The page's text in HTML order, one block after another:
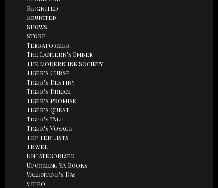
Reignited
Reunited
Shows
store
Terraformer
The Lantern's Ember
The Modern Ink Society
Tiger's Curse
Tiger's Destiny
Tiger's Dream
Tiger's Promise
Tiger's Quest
Tiger's Tale
Tiger's Voyage
Top Ten Lists
Travel
Uncategorized
Upcoming YA Books
Valentine's Day
Video